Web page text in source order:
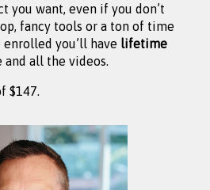
you want, even if you don’t
fancy tools or a ton of time
you’ll have lifetime
and all the videos.
$147.